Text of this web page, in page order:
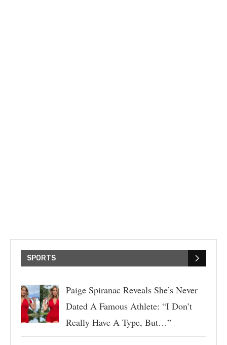
SPORTS
Paige Spiranac Reveals She’s Never
Dated A Famous Athlete: “I Don’t
Really Have A Type, But…”